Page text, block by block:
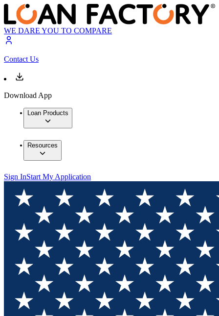
WE DARE YOU TO COMPARE
Contact Us
Download App
Loan Products
Resources
Sign InStart My Application